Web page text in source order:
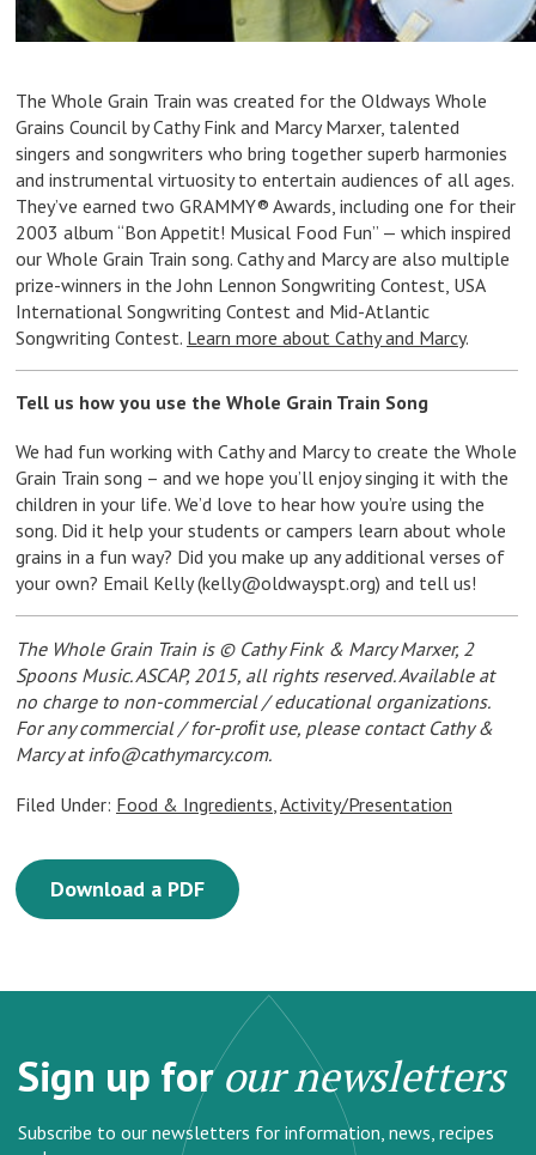
The Whole Grain Train was created for the Oldways Whole
Grains Council by Cathy Fink and Marcy Marxer, talented
singers and songwriters who bring together superb harmonies
and instrumental virtuosity to entertain audiences of all ages.
They’ve earned two GRAMMY® Awards, including one for their
2003 album “Bon Appetit! Musical Food Fun” — which inspired
our Whole Grain Train song. Cathy and Marcy are also multiple
prize-winners in the John Lennon Songwriting Contest, USA
International Songwriting Contest and Mid-Atlantic
Songwriting Contest. Learn more about Cathy and Marcy.
Tell us how you use the Whole Grain Train Song
We had fun working with Cathy and Marcy to create the Whole
Grain Train song – and we hope you’ll enjoy singing it with the
children in your life. We’d love to hear how you’re using the
song. Did it help your students or campers learn about whole
grains in a fun way? Did you make up any additional verses of
your own? Email Kelly (kelly@oldwayspt.org) and tell us!
The Whole Grain Train is © Cathy Fink & Marcy Marxer, 2
Spoons Music. ASCAP, 2015, all rights reserved. Available at
no charge to non-commercial / educational organizations.
For any commercial / for-proﬁt use, please contact Cathy &
Marcy atinfo@cathymarcy.com.
Filed Under: Food & Ingredients,Activity/Presentation
Download a PDF
Sign up forour newsletters
Subscribe to our newsletters for information, news, recipes